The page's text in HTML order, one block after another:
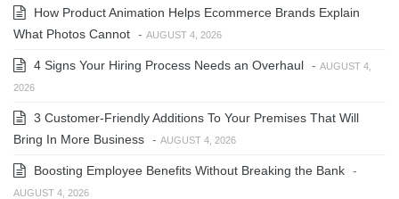
How Product Animation Helps Ecommerce Brands Explain
What Photos Cannot - AUGUST 4, 2026
4 Signs Your Hiring Process Needs an Overhaul - AUGUST 4,
2026
3 Customer-Friendly Additions To Your Premises That Will
Bring In More Business - AUGUST 4, 2026
Boosting Employee Benefits Without Breaking the Bank -
AUGUST 4, 2026